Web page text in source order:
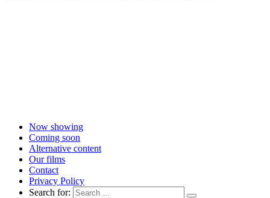
Now showing
Coming soon
Alternative content
Our films
Contact
Privacy Policy
Search for: